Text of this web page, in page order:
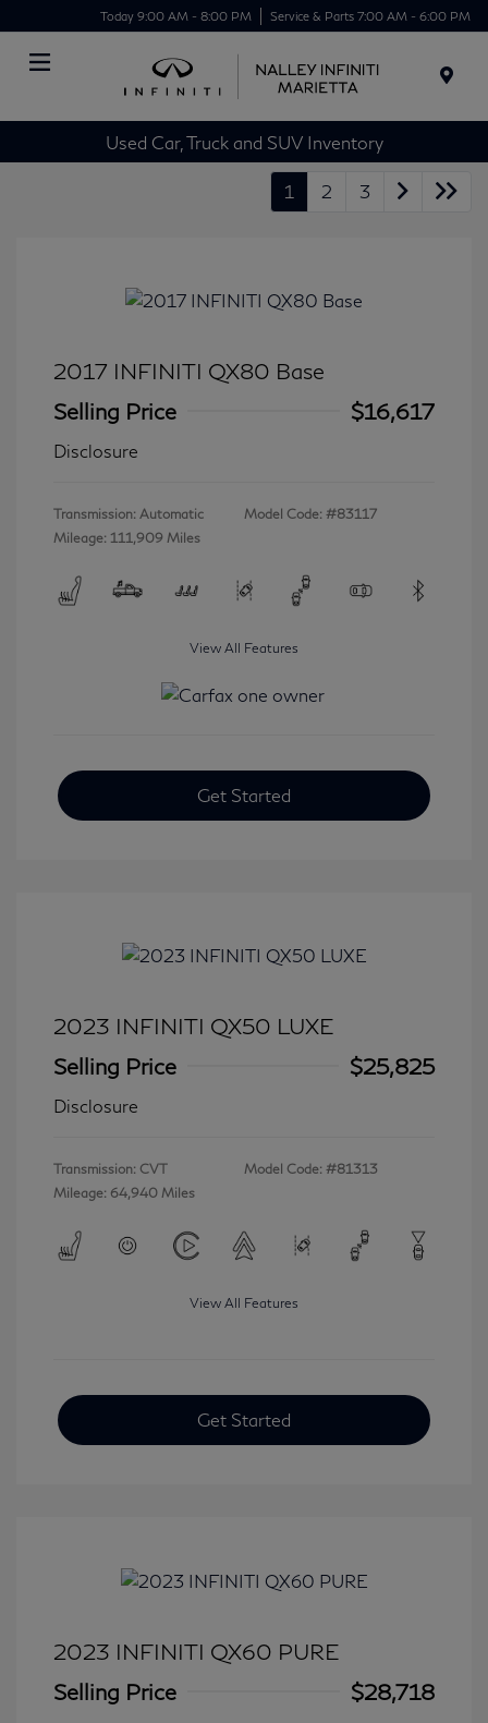
Today 9:00 AM - 8:00 PM Service & Parts 7:00 AM - 6:00 PM
Used Car, Truck and SUV Inventory
1 2 3
2017 INFINITI QX80 Base
Selling Price
$16,617
Disclosure
Transmission: Automatic
Mileage: 111,909 Miles
Model Code: #83117
View All Features
Get Started
2023 INFINITI QX50 LUXE
Selling Price
$25,825
Disclosure
Transmission: CVT
Mileage: 64,940 Miles
Model Code: #81313
View All Features
Get Started
2023 INFINITI QX60 PURE
Selling Price
$28,718